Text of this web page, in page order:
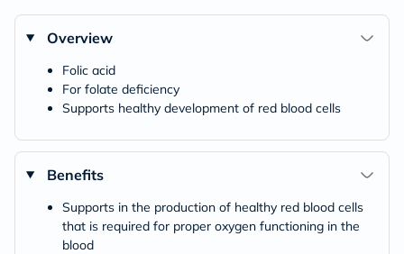
Overview
Folic acid
For folate deficiency
Supports healthy development of red blood cells
Benefits
Supports in the production of healthy red blood cells
that is required for proper oxygen functioning in the
blood